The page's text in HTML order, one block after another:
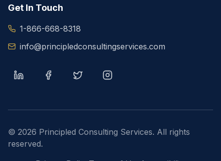
Get In Touch
1-866-668-8318
info@principledconsultingservices.com
© 2026 Principled Consulting Services. All rights
reserved.